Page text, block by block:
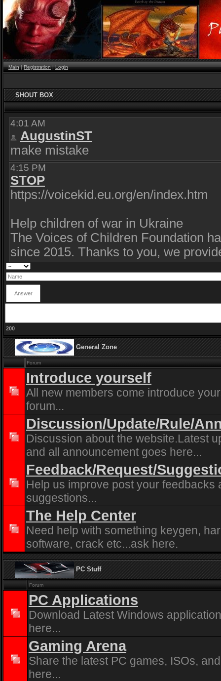
Main|Registration|Login
SHOUT BOX
200
General Zone
Forum
Introduce yourself
All new members come introduce
forum...
Discussion/Update/Rule/
Discussion about the website.Latest
and all announcement goes here...
Feedback/Request/
Help us improve post your feedbacks
suggestions...
The Help Center
Need help with something keygen,
software, crack etc...ask here.
PC Stuff
Forum
PC Applications
Download Latest Windows
here...
Gaming Arena
Share the latest PC games, ISOs,
here...